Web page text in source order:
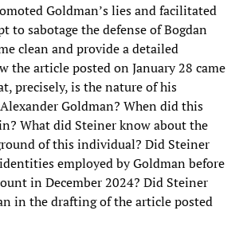
Goldman’s lies and facilitated
to sabotage the defense of Bogdan
clean and provide a detailed
the article posted on January 28 came
precisely, is the nature of his
Goldman? When did this
What did Steiner know about the
of this individual? Did Steiner
employed by Goldman before
in December 2024? Did Steiner
in the drafting of the article posted